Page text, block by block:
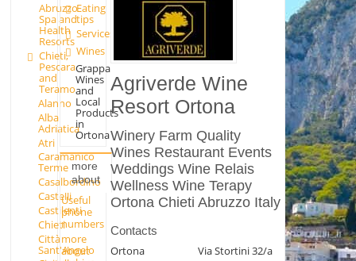
Abruzzo
Spa and
Health
Resorts
Chieti,
Pescara
and
Teramo
Alanno
Alba
Adriatica
Atri
Caramanico
Terme
Casalbordino
Castelli
Castilenti
Chieti
Città
Sant'Angelo
Eating
tips
Services
Wines
Grappa
Wines
and
Local
Products
in
Ortona
more
about
Useful
phone
numbers
more
about
Agriverde Wine
Resort Ortona
Winery Farm Quality
Wines Restaurant Events
Weddings Wine Relais
Wellness Wine Terapy
Ortona Chieti Abruzzo Italy
Contacts
Ortona
Via Stortini 32/a